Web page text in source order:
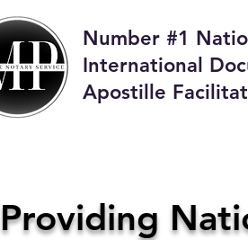
Number #1
International
Apostille
Providing